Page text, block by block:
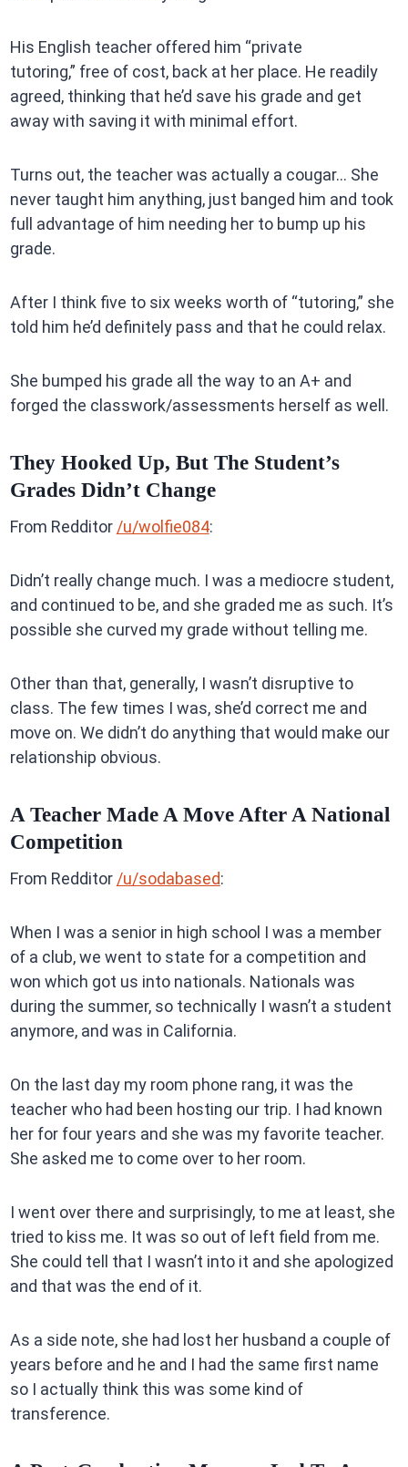
His English teacher offered him “private
tutoring,” free of cost, back at her place. He readily
agreed, thinking that he’d save his grade and get
away with saving it with minimal effort.
Turns out, the teacher was actually a cougar… She
never taught him anything, just banged him and took
full advantage of him needing her to bump up his
grade.
After I think five to six weeks worth of “tutoring,” she
told him he’d definitely pass and that he could relax.
She bumped his grade all the way to an A+ and
forged the classwork/assessments herself as well.
They Hooked Up, But The Student’s
Grades Didn’t Change
From Redditor /u/wolfie084:
Didn’t really change much. I was a mediocre student,
and continued to be, and she graded me as such. It’s
possible she curved my grade without telling me.
Other than that, generally, I wasn’t disruptive to
class. The few times I was, she’d correct me and
move on. We didn’t do anything that would make our
relationship obvious.
A Teacher Made A Move After A National
Competition
From Redditor /u/sodabased:
When I was a senior in high school I was a member
of a club, we went to state for a competition and
won which got us into nationals. Nationals was
during the summer, so technically I wasn’t a student
anymore, and was in California.
On the last day my room phone rang, it was the
teacher who had been hosting our trip. I had known
her for four years and she was my favorite teacher.
She asked me to come over to her room.
I went over there and surprisingly, to me at least, she
tried to kiss me. It was so out of left field from me.
She could tell that I wasn’t into it and she apologized
and that was the end of it.
As a side note, she had lost her husband a couple of
years before and he and I had the same first name
so I actually think this was some kind of
transference.